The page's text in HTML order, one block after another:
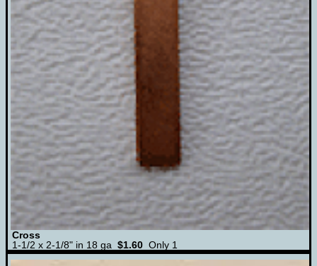
Cross
1-1/2 x 2-1/8" in 18 ga $1.60 Only 1